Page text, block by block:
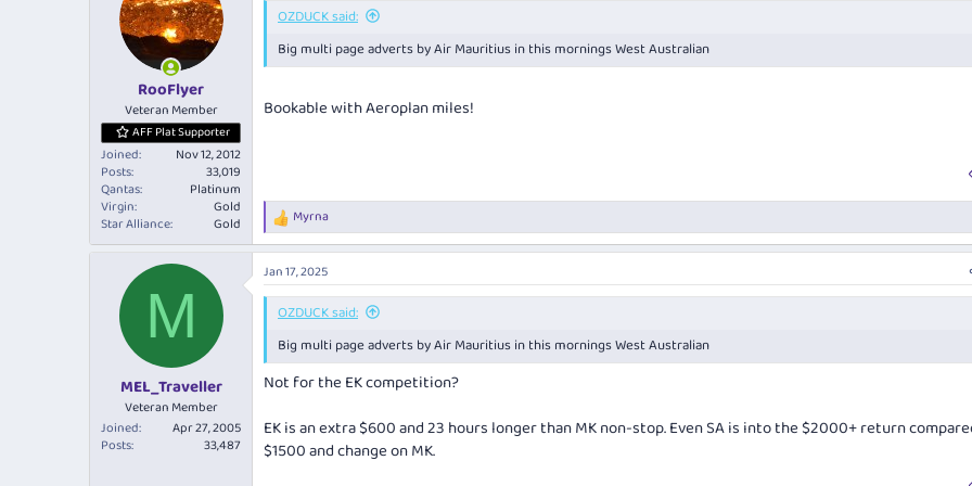
RooFlyer
Veteran Member
AFF Plat Supporter
Joined
Nov 12, 2012
Posts
33,019
Qantas
Platinum
Virgin
Gold
Star Alliance
Gold
OZDUCK said:
Big multi page adverts by Air Mauritius in this mornings West Australian
Bookable with Aeroplan miles!
R
e
a
c
t
s
:
Myrna
M
MEL_Traveller
Veteran Member
Joined
Apr 27, 2005
Posts
33,487
Jan 17, 2025
OZDUCK said:
Big multi page adverts by Air Mauritius in this mornings West Australian
Not for the EK competition?
EK is an extra $600 and 23 hours longer than MK non-stop. Even SA is into the $2000+ return
$1500 and change on MK.